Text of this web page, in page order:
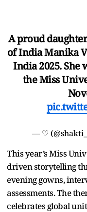
A proud
of India Manika
India 2025.
the Miss
— ♡
This year’s Miss
driven storytelling
evening gowns,
assessments. The
celebrates global